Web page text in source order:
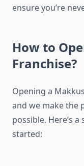
ensure you’re
How to
Franchise?
Opening a
and we make the
possible. Here’s
started: